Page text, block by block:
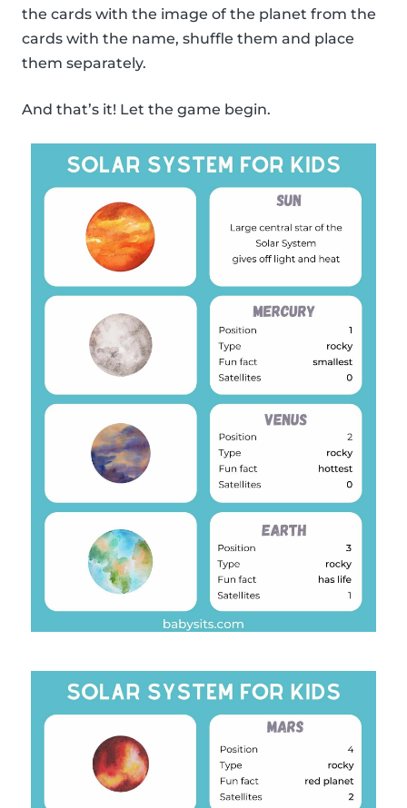
the cards with the image of the planet from the
cards with the name, shuffle them and place
them separately.
And that’s it! Let the game begin.